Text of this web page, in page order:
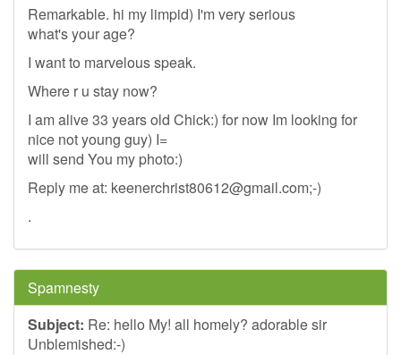
Remarkable. hi my limpid) I'm very serious
what's your age?
I want to marvelous speak.
Where r u stay now?
I am alive 33 years old Chick:) for now Im looking for
nice not young guy) I=
will send You my photo:)
Reply me at: keenerchrist80612@gmail.com;-)
.
Spamnesty
Subject: Re: hello My! all homely? adorable sir
Unblemished:-)